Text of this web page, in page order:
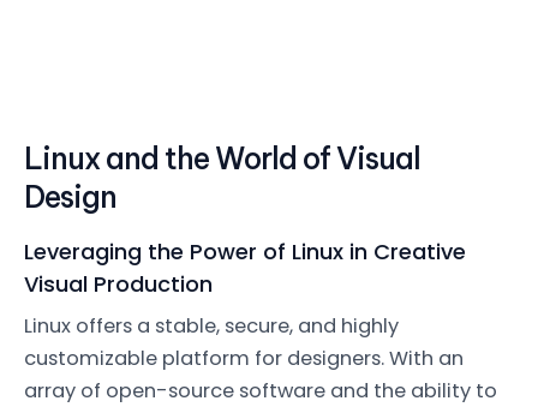
Linux and the World of Visual
Design
Leveraging the Power of Linux in Creative
Visual Production
Linux offers a stable, secure, and highly
customizable platform for designers. With an
array of open-source software and the ability to